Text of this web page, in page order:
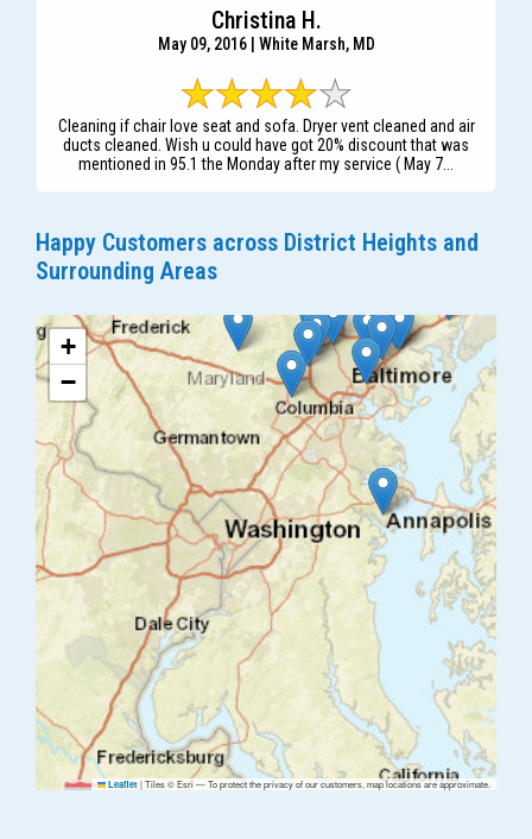
Christina H.
May 09, 2016 | White Marsh, MD
Cleaning if chair love seat and sofa. Dryer vent cleaned and air
ducts cleaned. Wish u could have got 20% discount that was
mentioned in 95.1 the Monday after my service ( May 7...
Happy Customers across District Heights and
Surrounding Areas
+
−
Leaflet |Tiles © Esri — To protect the privacy of our customers, map locations are approximate.